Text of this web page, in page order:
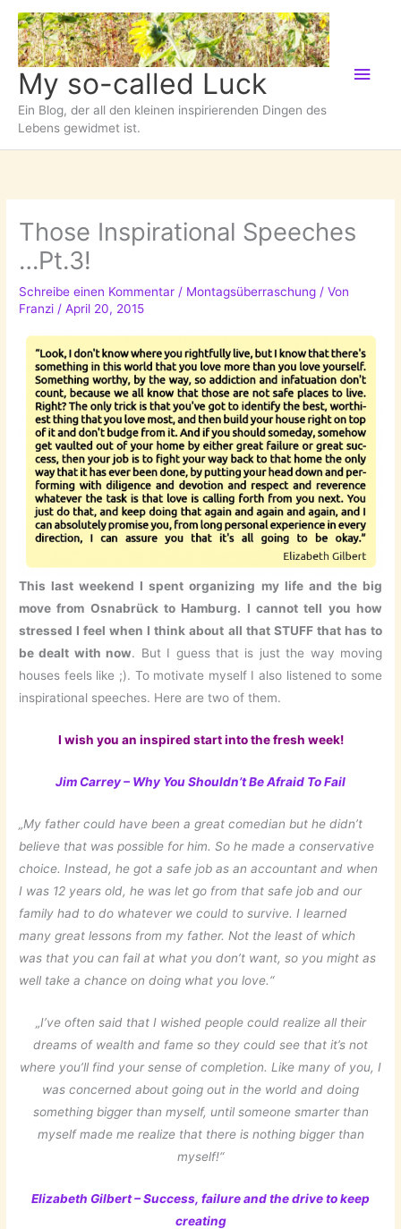
Zum
Inhalt
springen
My so-called Luck
Ein Blog, der all den kleinen inspirierenden Dingen des
Lebens gewidmet ist.
Those Inspirational Speeches
…Pt.3!
Schreibe einen Kommentar / Montagsüberraschung / Von
Franzi/April 20, 2015
This last weekend I spent organizing my life and the big
move from Osnabrück to Hamburg. I cannot tell you how
stressed I feel when I think about all that STUFF that has to
be dealt with now. But I guess that is just the way moving
houses feels like ;). To motivate myself I also listened to some
inspirational speeches. Here are two of them.
I wish you an inspired start into the fresh week!
Jim Carrey – Why You Shouldn’t Be Afraid To Fail
„My father could have been a great comedian but he didn’t
believe that was possible for him. So he made a conservative
choice. Instead, he got a safe job as an accountant and when
I was 12 years old, he was let go from that safe job and our
family had to do whatever we could to survive. I learned
many great lessons from my father. Not the least of which
was that you can fail at what you don’t want, so you might as
well take a chance on doing what you love.“
„I’ve often said that I wished people could realize all their
dreams of wealth and fame so they could see that it’s not
where you’ll find your sense of completion. Like many of you, I
was concerned about going out in the world and doing
something bigger than myself, until someone smarter than
myself made me realize that there is nothing bigger than
myself!“
Elizabeth Gilbert – Success, failure and the drive to keep
creating